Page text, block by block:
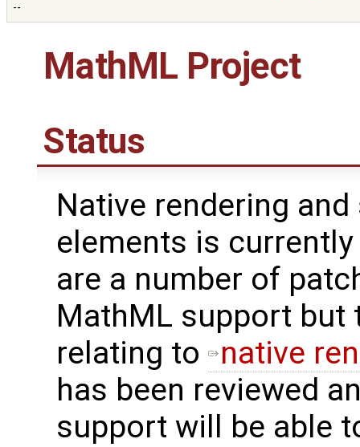
--
MathML Project
Status
Native rendering
elements is
are a number of
MathML support but
relating to
native
has been reviewed
support will be able